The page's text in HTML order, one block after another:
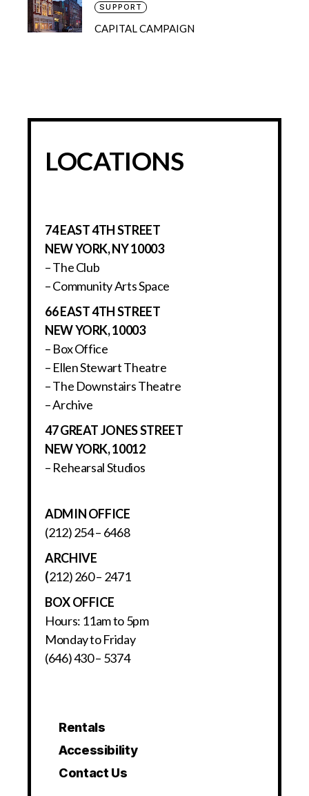
SUPPORT
CAPITAL CAMPAIGN
LOCATIONS
74 EAST 4TH STREET
NEW YORK, NY 10003
– The Club
– Community Arts Space
66 EAST 4TH STREET
NEW YORK, 10003
– Box Office
– Ellen Stewart Theatre
– The Downstairs Theatre
– Archive
47 GREAT JONES STREET
NEW YORK, 10012
– Rehearsal Studios
ADMIN OFFICE
(212) 254 – 6468
ARCHIVE
(212) 260 – 2471
BOX OFFICE
Hours: 11am to 5pm
Monday to Friday
(646) 430 – 5374
Rentals
Accessibility
Contact Us